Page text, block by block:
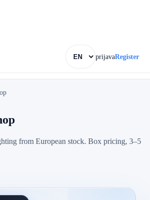
prijavaRegister
from European stock. Box pricing, 3–5